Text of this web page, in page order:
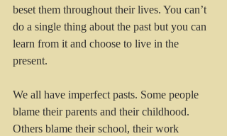
beset them throughout their lives. You can’t
do a single thing about the past but you can
learn from it and choose to live in the
present.
We all have imperfect pasts. Some people
blame their parents and their childhood.
Others blame their school, their work